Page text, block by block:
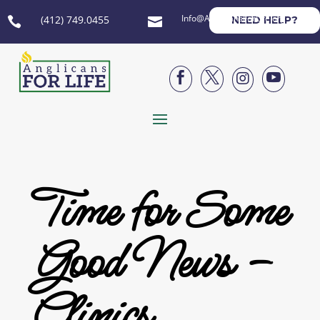
 (412) 749.0455  Info@AnglicansForLife.org
NEED HELP?




Time for Some
Good News –